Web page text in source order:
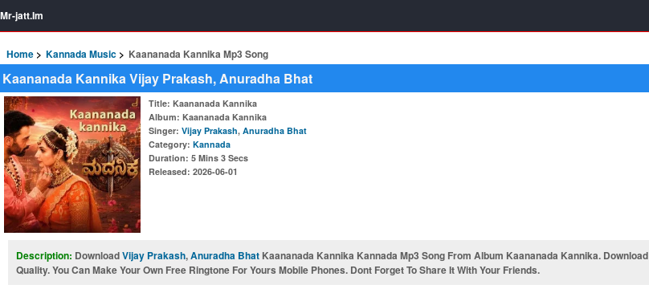
Mr-jatt.Im
Home Kannada Music Kaananada Kannika Mp3 Song
Kaananada Kannika Vijay Prakash, Anuradha Bhat
Title: Kaananada Kannika
Album: Kaananada Kannika
Singer: Vijay Prakash, Anuradha Bhat
Category: Kannada
Duration: 5 Mins 3 Secs
Released: 2026-06-01
Description: DownloadVijay Prakash,Anuradha Bhat Kaananada Kannika Kannada Mp3 Song From Album Kaananada Kannika. Download
Quality. You Can Make Your Own Free Ringtone For Yours Mobile Phones. Dont Forget To Share It With Your Friends.